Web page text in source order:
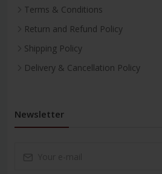
Terms & Conditions
Return and Refund Policy
Shipping Policy
Delivery & Cancellation Policy
Newsletter